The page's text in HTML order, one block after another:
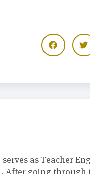
as Teacher